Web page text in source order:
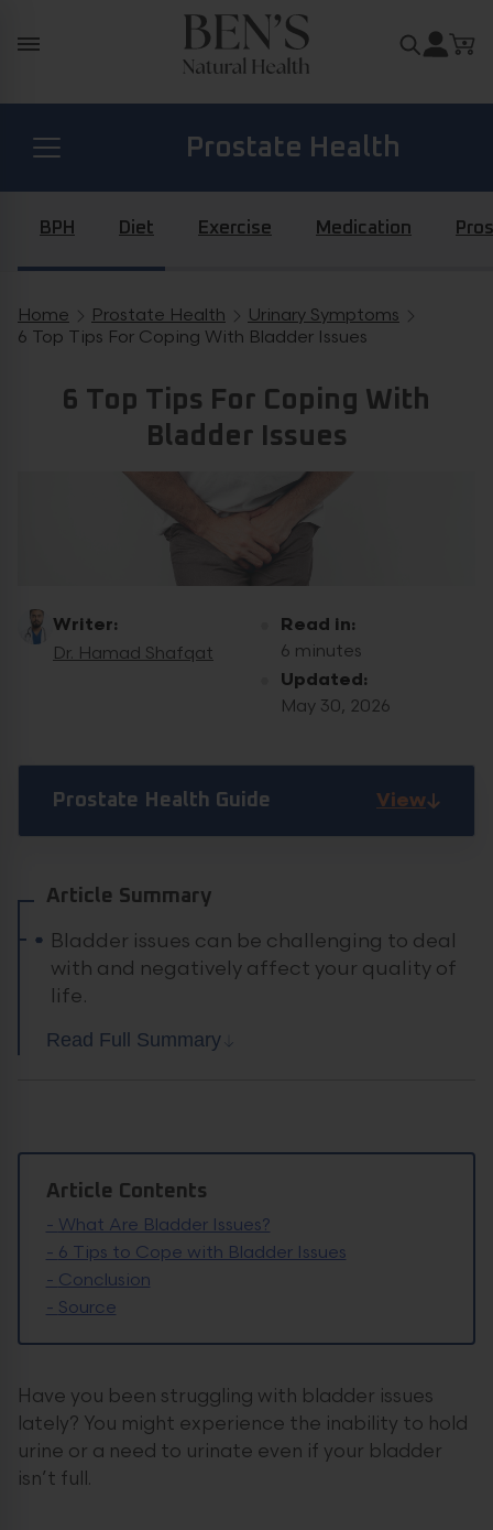
Search
Prostate Health
Diabetes Health
Hormone Health
BPH Diet Exercise Medication
Breadcrumb navigation
Home Prostate Health
Urinary Symptoms
6 Top Tips For Coping With Bladder Issues
6 Top Tips For Coping With
Bladder Issues
Writer:
Dr. Hamad Shafqat
Read in:
6 minutes
Updated:
May 30, 2026
Prostate Health Guide View
Article Summary
Bladder issues can be challenging to deal
with and negatively affect your quality of
life.
Read Full Summary
Article Contents
- What Are Bladder Issues?
- 6 Tips to Cope with Bladder Issues
- Conclusion
- Source
Have you been struggling with bladder issues
lately? You might experience the inability to hold
urine or a need to urinate even if your bladder
isn’t full.